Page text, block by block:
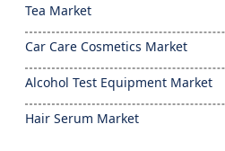
Tea Market
Car Care Cosmetics Market
Alcohol Test Equipment Market
Hair Serum Market